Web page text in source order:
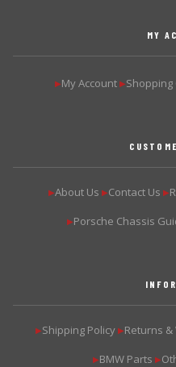
MY
▶My Account ▶Shopping
▶About Us ▶Contact Us ▶
▶Porsche Chassis
▶Shipping Policy ▶Returns
▶BMW Parts ▶